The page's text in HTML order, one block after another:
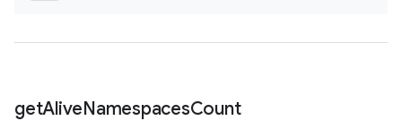
getAliveNamespacesCount